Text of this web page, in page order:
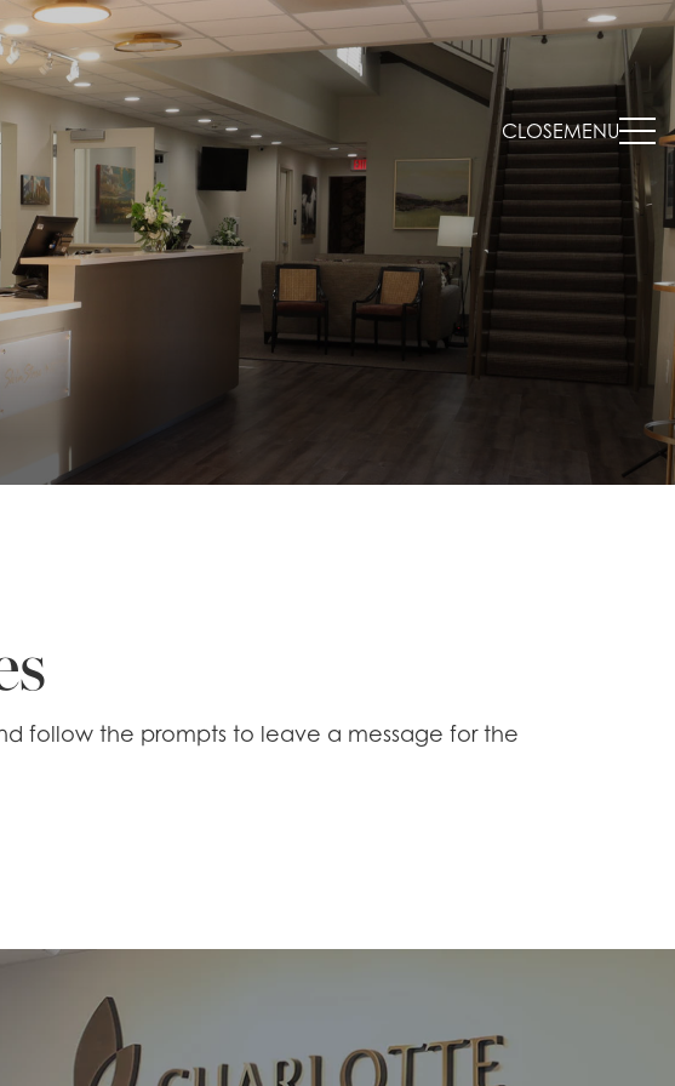
CLOSEMENU
follow the prompts to leave a message for the